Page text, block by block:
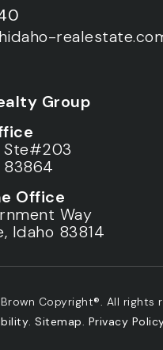
Group
Ste#203
83864
Office
Way
Idaho 83814
Copyright®. All rights
.Sitemap. Privacy